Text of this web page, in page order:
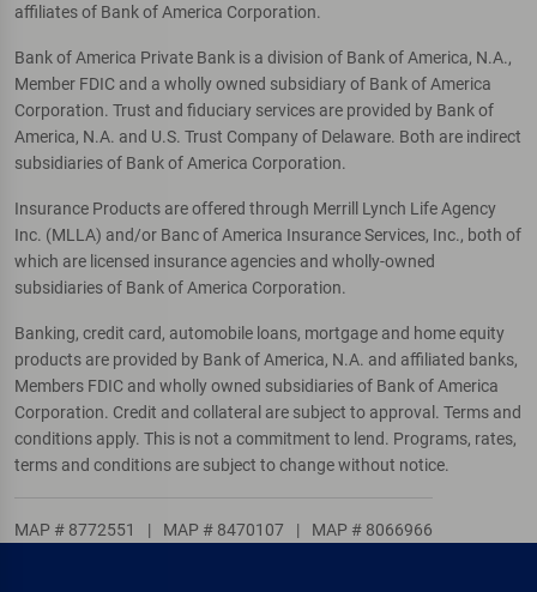
affiliates of Bank of America Corporation.
Bank of America Private Bank is a division of Bank of America, N.A.,
Member FDIC and a wholly owned subsidiary of Bank of America
Corporation. Trust and fiduciary services are provided by Bank of
America, N.A. and U.S. Trust Company of Delaware. Both are indirect
subsidiaries of Bank of America Corporation.
Insurance Products are offered through Merrill Lynch Life Agency
Inc. (MLLA) and/or Banc of America Insurance Services, Inc., both of
which are licensed insurance agencies and wholly-owned
subsidiaries of Bank of America Corporation.
Banking, credit card, automobile loans, mortgage and home equity
products are provided by Bank of America, N.A. and affiliated banks,
Members FDIC and wholly owned subsidiaries of Bank of America
Corporation. Credit and collateral are subject to approval. Terms and
conditions apply. This is not a commitment to lend. Programs, rates,
terms and conditions are subject to change without notice.
MAP # 8772551 | MAP # 8470107 | MAP # 8066966